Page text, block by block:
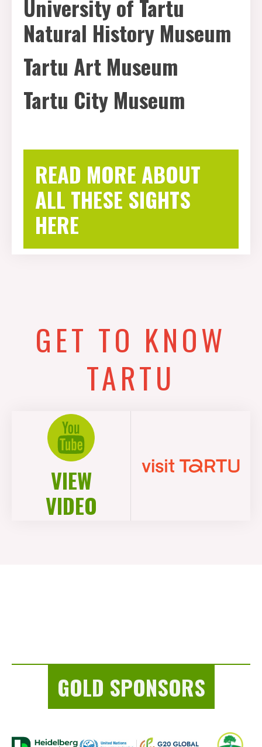
University of Tartu
Natural History Museum
Tartu Art Museum
Tartu City Museum
READ MORE ABOUT
ALL THESE SIGHTS
HERE
GET TO KNOW
TARTU
VIEW
VIDEO
GOLD SPONSORS